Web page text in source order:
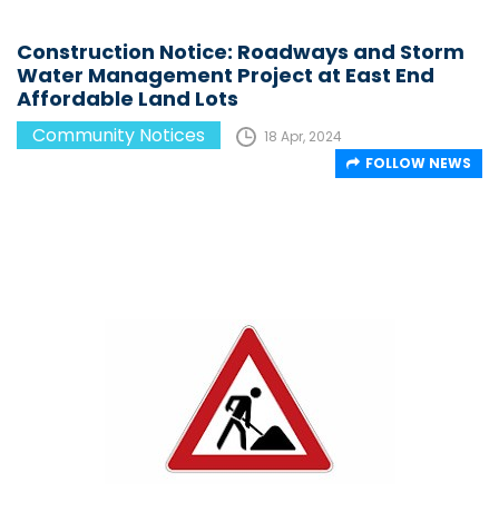
Construction Notice: Roadways and Storm
Water Management Project at East End
Affordable Land Lots
Community Notices
18 Apr, 2024
FOLLOW NEWS